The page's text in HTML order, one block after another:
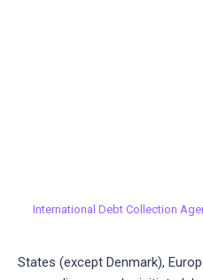
International Debt Collection
States (except Denmark),